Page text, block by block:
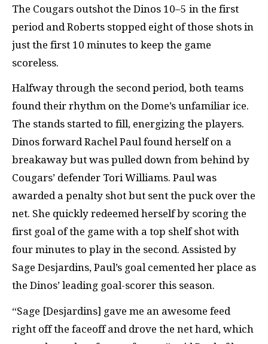
The Cougars outshot the Dinos 10–5 in the first
period and Roberts stopped eight of those shots in
just the first 10 minutes to keep the game
scoreless.
Halfway through the second period, both teams
found their rhythm on the Dome’s unfamiliar ice.
The stands started to fill, energizing the players.
Dinos forward Rachel Paul found herself on a
breakaway but was pulled down from behind by
Cougars’ defender Tori Williams. Paul was
awarded a penalty shot but sent the puck over the
net. She quickly redeemed herself by scoring the
first goal of the game with a top shelf shot with
four minutes to play in the second. Assisted by
Sage Desjardins, Paul’s goal cemented her place as
the Dinos’ leading goal-scorer this season.
“Sage [Desjardins] gave me an awesome feed
right off the faceoff and drove the net hard, which